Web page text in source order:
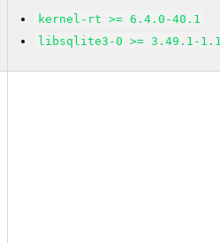
kernel-rt >= 6.4.0-40.1
libsqlite3-0 >= 3.49.1-